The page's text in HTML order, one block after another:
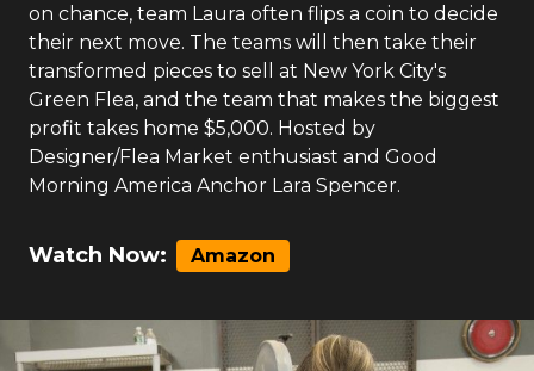
on chance, team Laura often flips a coin to decide
their next move. The teams will then take their
transformed pieces to sell at New York City's
Green Flea, and the team that makes the biggest
profit takes home $5,000. Hosted by
Designer/Flea Market enthusiast and Good
Morning America Anchor Lara Spencer.
Watch Now: Amazon